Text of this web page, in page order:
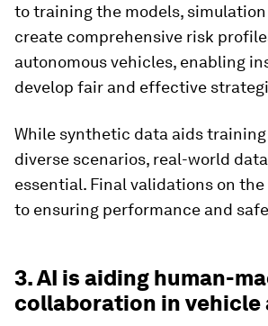
to training the models,
create comprehensive risk
autonomous vehicles, enabling
develop fair and effective
While synthetic data aids
diverse scenarios, real-world
essential. Final validations on
to ensuring performance and
3. AI is aiding human-
collaboration in vehicle